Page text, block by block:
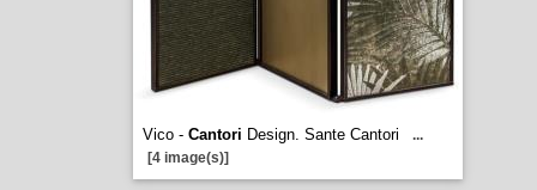
Vico - Cantori Design. Sante Cantori
...
[4 image(s)]